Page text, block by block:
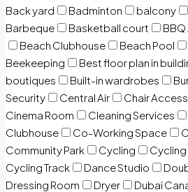
Back yard
Badminton balcony
Barbeque
Basketball court BBQ
Beach Clubhouse
Beach Pool
Beekeeping
Best floor plan in
boutiques
Built-in wardrobes
Security
Central Air Chair
Cinema Room
Cleaning Services
Clubhouse
Co-Working Space
Community Park
Cycling
Cycling
Cycling Track
Dance Studio
Dressing Room
Dryer Dubai